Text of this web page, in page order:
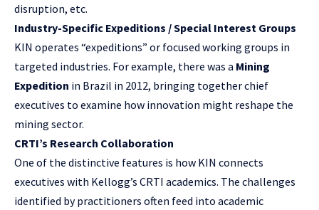
disruption, etc.
Industry-Specific Expeditions / Special Interest Groups
KIN operates “expeditions” or focused working groups in
targeted industries. For example, there was a Mining
Expedition in Brazil in 2012, bringing together chief
executives to examine how innovation might reshape the
mining sector.
CRTI’s Research Collaboration
One of the distinctive features is how KIN connects
executives with Kellogg’s CRTI academics. The challenges
identified by practitioners often feed into academic